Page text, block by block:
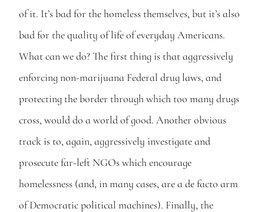
of it. It’s bad for the homeless themselves, but it’s also
bad for the quality of life of everyday Americans.
What can we do? The first thing is that aggressively
enforcing non-marijuana Federal drug laws, and
protecting the border through which too many drugs
cross, would do a world of good. Another obvious
track is to, again, aggressively investigate and
prosecute far-left NGOs which encourage
homelessness (and, in many cases, are a de facto arm
of Democratic political machines). Finally, the